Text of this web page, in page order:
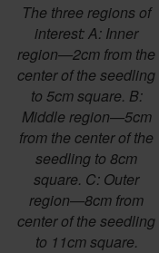
The three regions of
interest: A: Inner
region—2cm from the
center of the seedling
to 5cm square. B:
Middle region—5cm
from the center of the
seedling to 8cm
square. C: Outer
region—8cm from
center of the seedling
to 11cm square.